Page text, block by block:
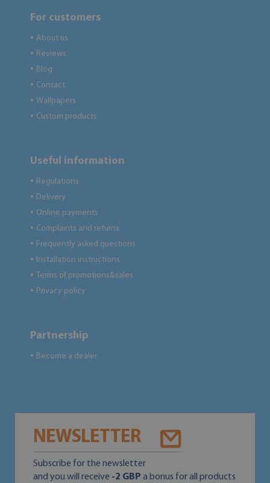
For customers
● About us
● Reviews
● Blog
● Contact
● Wallpapers
● Custom products
Useful information
● Regulations
● Delivery
● Online payments
● Complaints and returns
● Frequently asked questions
● Installation instructions
● Terms of promotions&sales
● Privacy policy
Partnership
● Become a dealer
NEWSLETTER
Subscribe for the newsletter
and you will receive -2 GBP a bonus for all products